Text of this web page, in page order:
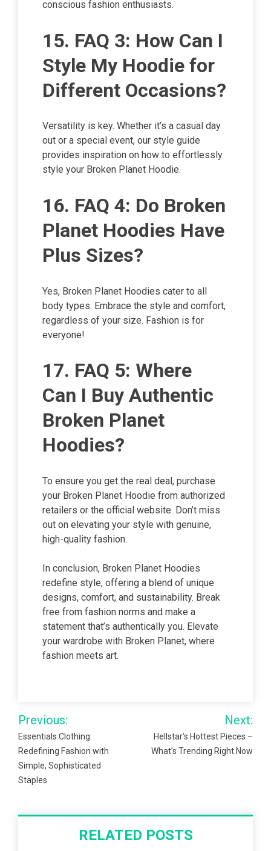
conscious fashion enthusiasts.
15. FAQ 3: How Can I
Style My Hoodie for
Different Occasions?
Versatility is key. Whether it’s a casual day
out or a special event, our style guide
provides inspiration on how to effortlessly
style your Broken Planet Hoodie.
16. FAQ 4: Do Broken
Planet Hoodies Have
Plus Sizes?
Yes, Broken Planet Hoodies cater to all
body types. Embrace the style and comfort,
regardless of your size. Fashion is for
everyone!
17. FAQ 5: Where
Can I Buy Authentic
Broken Planet
Hoodies?
To ensure you get the real deal, purchase
your Broken Planet Hoodie from authorized
retailers or the official website. Don’t miss
out on elevating your style with genuine,
high-quality fashion.
In conclusion, Broken Planet Hoodies
redefine style, offering a blend of unique
designs, comfort, and sustainability. Break
free from fashion norms and make a
statement that’s authentically you. Elevate
your wardrobe with Broken Planet, where
fashion meets art.
Post
navigation
Previous:
Essentials Clothing:
Redefining Fashion with
Simple, Sophisticated
Staples
Next:
Hellstar’s Hottest Pieces –
What’s Trending Right Now
RELATED POSTS